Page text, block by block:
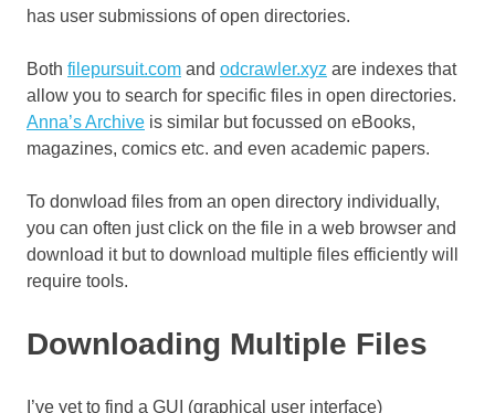
has user submissions of open directories.
Both filepursuit.com and odcrawler.xyz are indexes that
allow you to search for specific files in open directories.
Anna’s Archive is similar but focussed on eBooks,
magazines, comics etc. and even academic papers.
To donwload files from an open directory individually,
you can often just click on the file in a web browser and
download it but to download multiple files efficiently will
require tools.
Downloading Multiple Files
I’ve yet to find a GUI (graphical user interface)